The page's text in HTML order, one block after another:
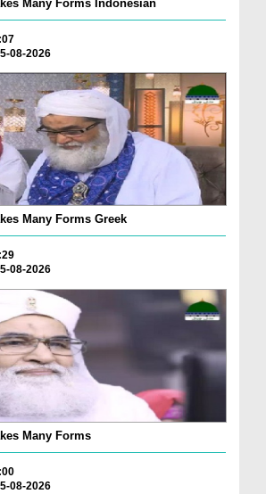
Many Forms Indonesian
08-2026
Many Forms Greek
08-2026
Many Forms
08-2026